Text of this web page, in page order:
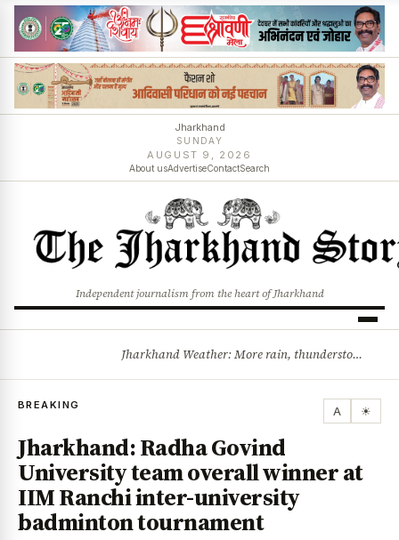
Jharkhand
SUNDAY
AUGUST 9, 2026
About usAdvertiseContactSearch
Independent journalism from the heart of Jharkhand
Jharkhand Weather: More rain, thunderstorms likely as low-pressure system develops over Bay of Bengal
BREAKING A ☀
Jharkhand: Radha Govind
University team overall winner at
IIM Ranchi inter-university
badminton tournament